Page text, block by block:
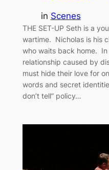
in Scenes
THE SET-UP Seth is a
wartime. Nicholas is his
who waits back home.
relationship caused by
must hide their love for
words and secret
don’t tell” policy…